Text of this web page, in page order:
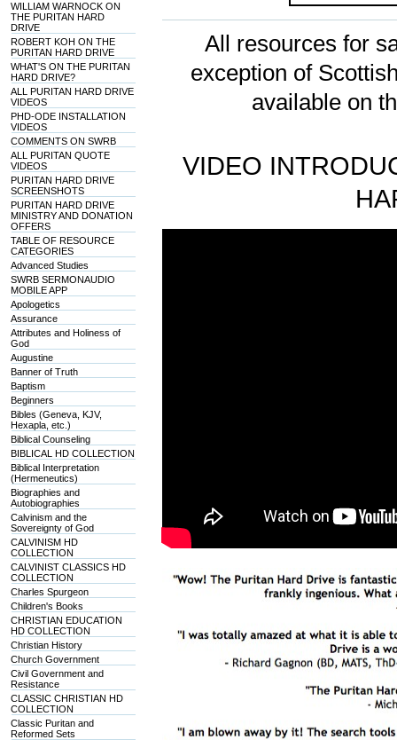
WILLIAM WARNOCK ON
THE PURITAN HARD
DRIVE
ROBERT KOH ON THE
PURITAN HARD DRIVE
WHAT'S ON THE PURITAN
HARD DRIVE?
ALL PURITAN HARD DRIVE
VIDEOS
PHD-ODE INSTALLATION
VIDEOS
COMMENTS ON SWRB
ALL PURITAN QUOTE
VIDEOS
PURITAN HARD DRIVE
SCREENSHOTS
PURITAN HARD DRIVE
MINISTRY AND DONATION
OFFERS
TABLE OF RESOURCE
CATEGORIES
Advanced Studies
SWRB SERMONAUDIO
MOBILE APP
Apologetics
Assurance
Attributes and Holiness of
God
Augustine
Banner of Truth
Baptism
Beginners
Bibles (Geneva, KJV,
Hexapla, etc.)
Biblical Counseling
BIBLICAL HD COLLECTION
Biblical Interpretation
(Hermeneutics)
Biographies and
Autobiographies
Calvinism and the
Sovereignty of God
CALVINISM HD
COLLECTION
CALVINIST CLASSICS HD
COLLECTION
Charles Spurgeon
Children's Books
CHRISTIAN EDUCATION
HD COLLECTION
Christian History
Church Government
Civil Government and
Resistance
CLASSIC CHRISTIAN HD
COLLECTION
Classic Puritan and
Reformed Sets
All resources for
exception of
available on
VIDEO